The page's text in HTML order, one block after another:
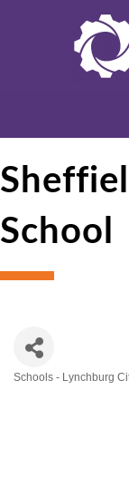
School
Schools - Lynchburg